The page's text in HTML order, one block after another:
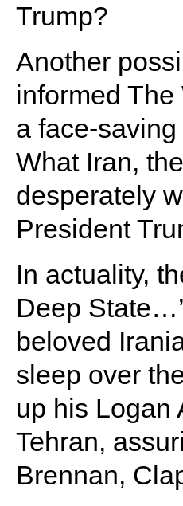
Trump?
Another
informed
a face-
What Iran,
desperately
President
In actuality,
Deep
beloved
sleep over
up his Logan
Tehran,
Brennan,